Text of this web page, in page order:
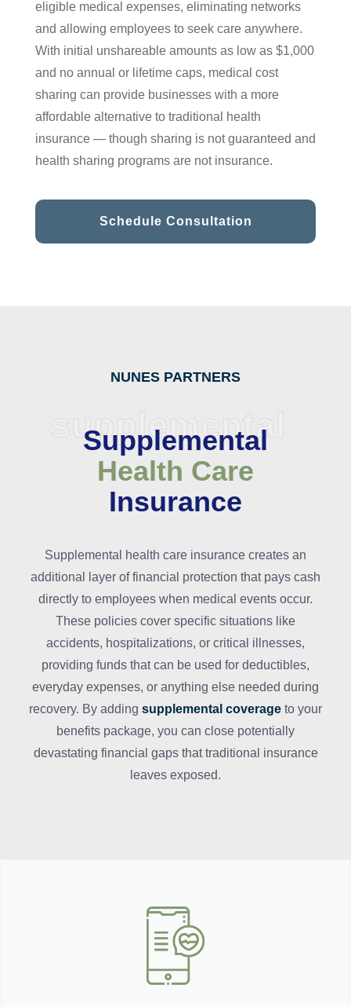
eligible medical expenses, eliminating networks
and allowing employees to seek care anywhere.
With initial unshareable amounts as low as $1,000
and no annual or lifetime caps, medical cost
sharing can provide businesses with a more
affordable alternative to traditional health
insurance — though sharing is not guaranteed and
health sharing programs are not insurance.
Schedule Consultation
NUNES PARTNERS
supplemental
Supplemental
Health Care
Insurance
Supplemental health care insurance creates an
additional layer of financial protection that pays cash
directly to employees when medical events occur.
These policies cover specific situations like
accidents, hospitalizations, or critical illnesses,
providing funds that can be used for deductibles,
everyday expenses, or anything else needed during
recovery. By adding supplemental coverage to your
benefits package, you can close potentially
devastating financial gaps that traditional insurance
leaves exposed.